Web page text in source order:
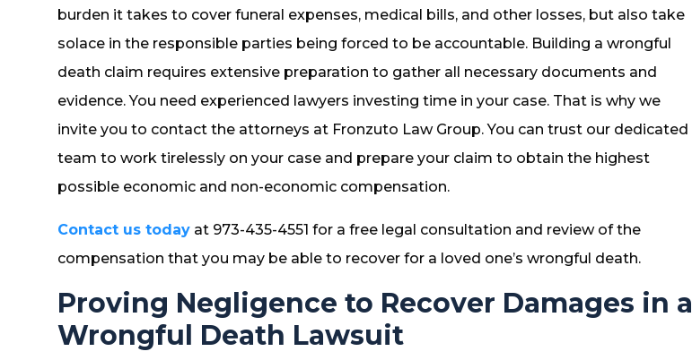
burden it takes to cover funeral expenses, medical bills, and other losses, but also take
solace in the responsible parties being forced to be accountable. Building a wrongful
death claim requires extensive preparation to gather all necessary documents and
evidence. You need experienced lawyers investing time in your case. That is why we
invite you to contact the attorneys at Fronzuto Law Group. You can trust our dedicated
team to work tirelessly on your case and prepare your claim to obtain the highest
possible economic and non-economic compensation.
Contact us today at 973-435-4551 for a free legal consultation and review of the
compensation that you may be able to recover for a loved one’s wrongful death.
Proving Negligence to Recover Damages in a
Wrongful Death Lawsuit